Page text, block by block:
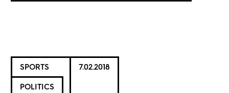
SPORTS
POLITICS
7.02.2018